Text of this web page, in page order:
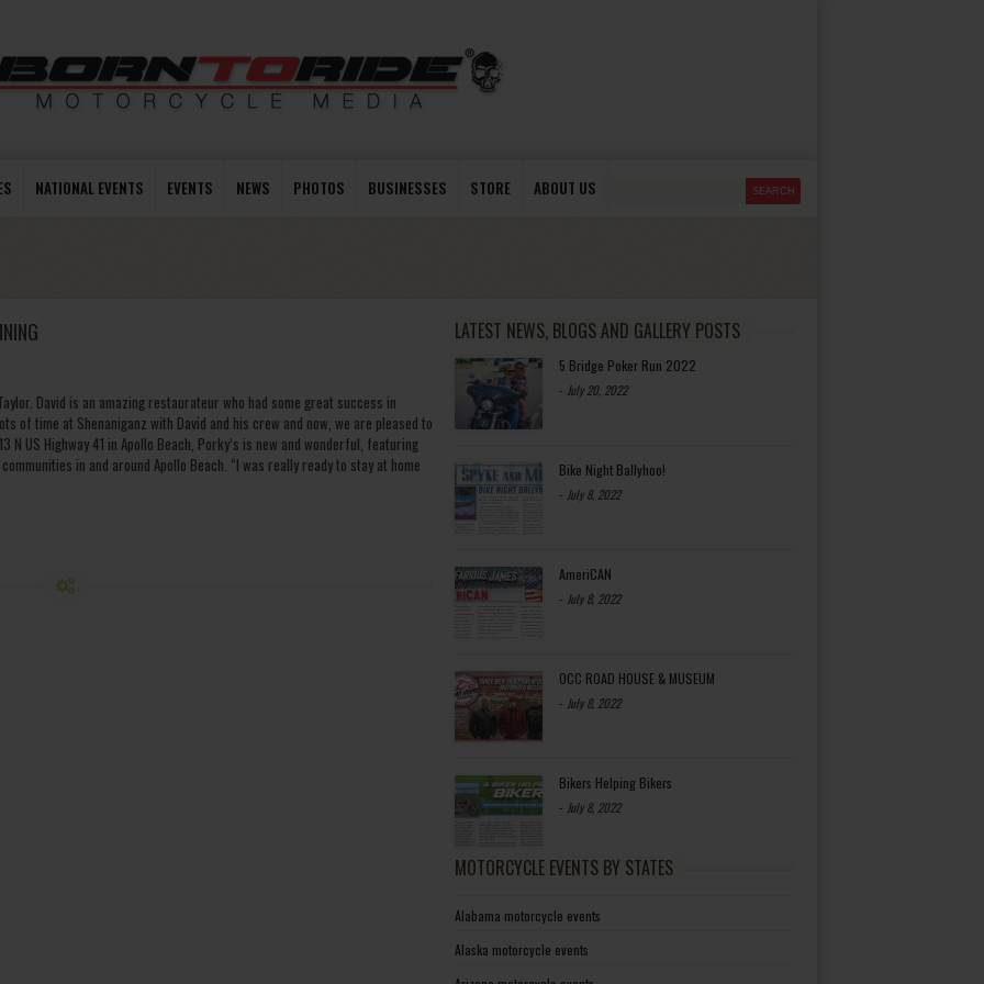
NATIONAL EVENTS EVENTS NEWS PHOTOS BUSINESSES STORE ABOUT US
David is an amazing restaurateur who had some great success in
of time at Shenaniganz with David and his crew and now, we are pleased to
N US Highway 41 in Apollo Beach, Porky’s is new and wonderful, featuring
in and around Apollo Beach. “I was really ready to stay at home
LATEST NEWS, BLOGS AND GALLERY POSTS
5 Bridge Poker Run 2022
- July 20, 2022
Bike Night Ballyhoo!
- July 8, 2022
AmeriCAN
- July 8, 2022
OCC ROAD HOUSE & MUSEUM
- July 8, 2022
Bikers Helping Bikers
- July 8, 2022
MOTORCYCLE EVENTS BY STATES
Alabama motorcycle events
Alaska motorcycle events